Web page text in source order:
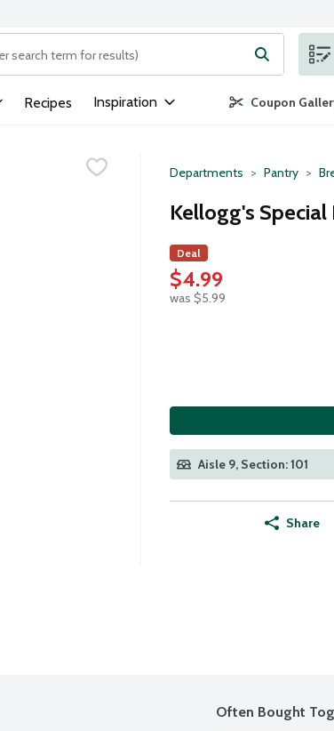
is used to search for items. Type your search term
Recipes Inspiration Coupon
Departments Pantry
Kellogg's Special
Deal
$4.99
was $5.99
Aisle 9, Section: 101
Share
Often Bought